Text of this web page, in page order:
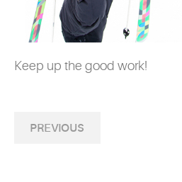
Keep up the good work!
PREVIOUS